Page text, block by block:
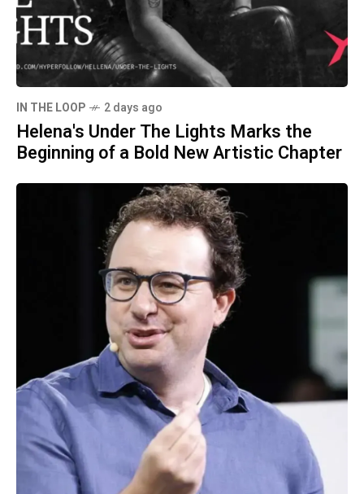
IN THE LOOP 2 days ago
Helena's Under The Lights Marks the
Beginning of a Bold New Artistic Chapter